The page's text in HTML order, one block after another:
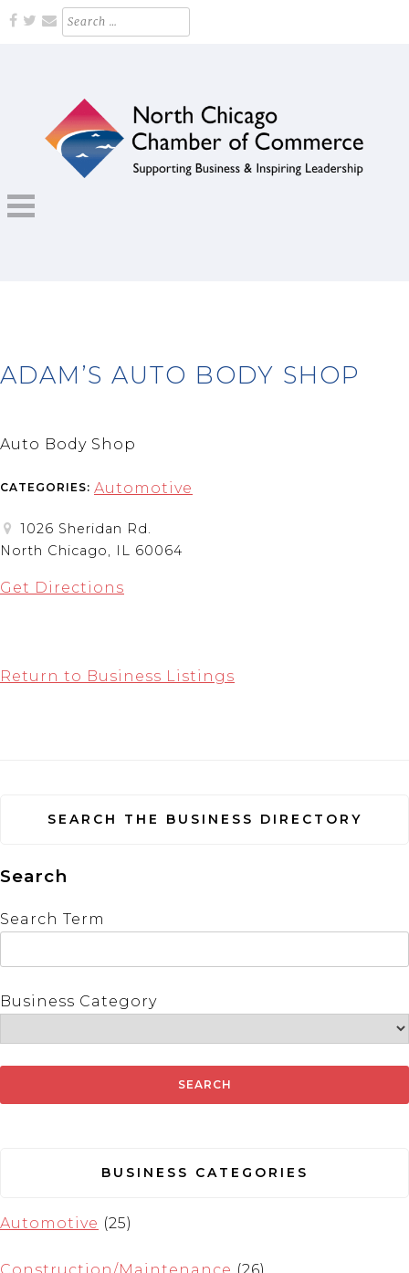
Skip
Search
for:
Supporting Business and Inspiring Leadership
ADAM’S AUTO BODY SHOP
Auto Body Shop
CATEGORIES: Automotive
1026 Sheridan Rd.
North Chicago, IL 60064
Get Directions
Return to Business Listings
SEARCH THE BUSINESS DIRECTORY
Search
Search Term
Business Category
BUSINESS CATEGORIES
Automotive (25)